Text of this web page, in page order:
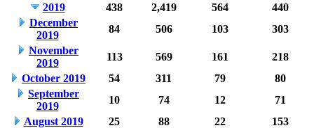
2019
438 2,419 564
440
December
2019
84 506 103
303
November
2019
113 569 161
218
October 2019
54 311 79
80
September
2019
10 74 12
71
August 2019
25 88 22
153